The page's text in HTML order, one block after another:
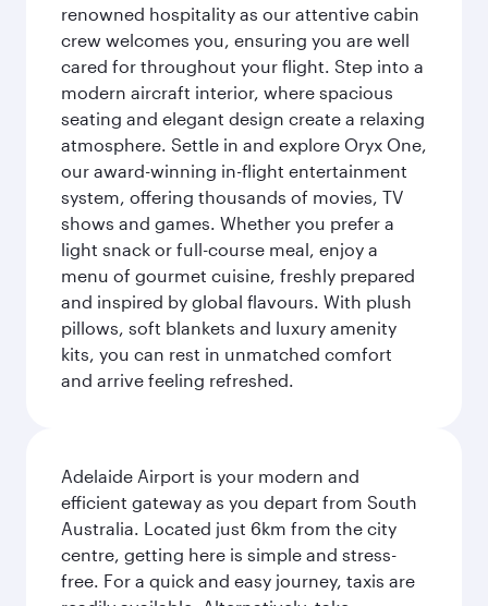
renowned hospitality as our attentive cabin
crew welcomes you, ensuring you are well
cared for throughout your flight. Step into a
modern aircraft interior, where spacious
seating and elegant design create a relaxing
atmosphere. Settle in and explore Oryx One,
our award-winning in-flight entertainment
system, offering thousands of movies, TV
shows and games. Whether you prefer a
light snack or full-course meal, enjoy a
menu of gourmet cuisine, freshly prepared
and inspired by global flavours. With plush
pillows, soft blankets and luxury amenity
kits, you can rest in unmatched comfort
and arrive feeling refreshed.
Adelaide Airport is your modern and
efficient gateway as you depart from South
Australia. Located just 6km from the city
centre, getting here is simple and stress-
free. For a quick and easy journey, taxis are